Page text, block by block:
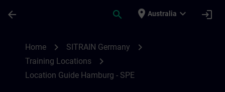
arrow_back search place Australia expand_more login
Home chevron_right SITRAIN Germany chevron_right
Training Locations chevron_right
Location Guide Hamburg - SPE